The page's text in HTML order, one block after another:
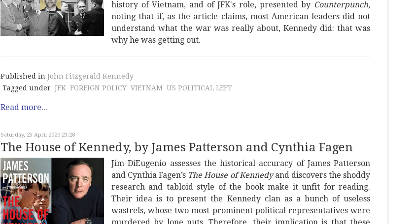
history of Vietnam, and of JFK's role, presented by Counterpunch,
noting that if, as the article claims, most American leaders did not
understand what the war was really about, Kennedy did: that was
why he was getting out.
Published in John Fitzgerald Kennedy
Tagged under JFK FOREIGN POLICY VIETNAM US POLITICAL LEFT
Read more...
Saturday, 25 April 2020 23:28
The House of Kennedy, by James Patterson and Cynthia Fagen
Jim DiEugenio assesses the historical accuracy of James Patterson
and Cynthia Fagen’s The House of Kennedyand discovers the shoddy
research and tabloid style of the book make it unfit for reading.
Their idea is to present the Kennedy clan as a bunch of useless
wastrels, whose two most prominent political representatives were